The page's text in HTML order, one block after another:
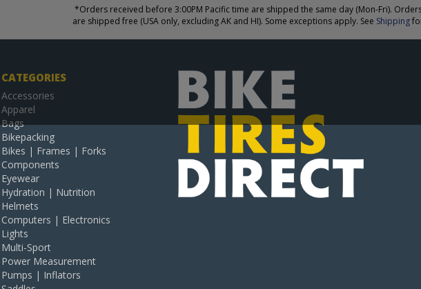
*Orders received before 3:00PM Pacific time are shipped the same day (Mon-Fri).
are shipped free (USA only, excluding AK and HI). Some exceptions apply. See Shipping
CATEGORIES
Accessories
Apparel
Bags
Bikepacking
Bikes | Frames | Forks
Components
Eyewear
Hydration | Nutrition
Helmets
Computers | Electronics
Lights
Multi-Sport
Power Measurement
Pumps | Inflators